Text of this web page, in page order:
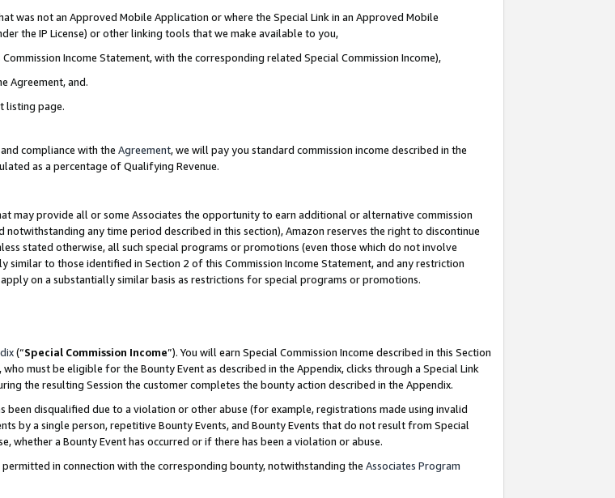
was not an Approved Mobile Application or where the Special Link in an Approved Mobile
the IP License) or other linking tools that we make available to you,
Income Statement, with the corresponding related Special Commission Income),
Agreement, and.
listing page.
compliance with the Agreement, we will pay you standard commission income described in the
as a percentage of Qualifying Revenue.
may provide all or some Associates the opportunity to earn additional or alternative commission
notwithstanding any time period described in this section), Amazon reserves the right to discontinue
stated otherwise, all such special programs or promotions (even those which do not involve
to those identified in Section 2 of this Commission Income Statement, and any restriction
on a substantially similar basis as restrictions for special programs or promotions.
(“Special Commission Income”). You will earn Special Commission Income described in this Section
who must be eligible for the Bounty Event as described in the Appendix, clicks through a Special Link
the resulting Session the customer completes the bounty action described in the Appendix.
been disqualified due to a violation or other abuse (for example, registrations made using invalid
by a single person, repetitive Bounty Events, and Bounty Events that do not result from Special
whether a Bounty Event has occurred or if there has been a violation or abuse.
in connection with the corresponding bounty, notwithstanding the Associates Program